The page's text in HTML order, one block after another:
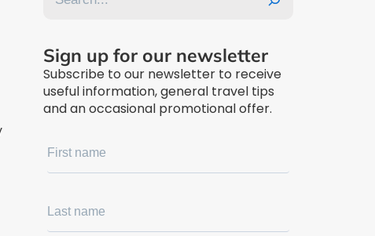
Sign up for our newsletter
Subscribe to our newsletter to receive
useful information, general travel tips
and an occasional promotional offer.